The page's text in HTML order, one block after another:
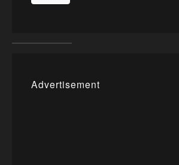
Advertisement